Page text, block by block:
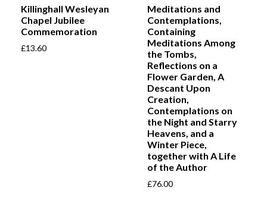
Killinghall Wesleyan
Chapel Jubilee
Commemoration
£13.60
Meditations and
Contemplations,
Containing
Meditations Among
the Tombs,
Reflections on a
Flower Garden, A
Descant Upon
Creation,
Contemplations on
the Night and Starry
Heavens, and a
Winter Piece,
together with A Life
of the Author
£76.00